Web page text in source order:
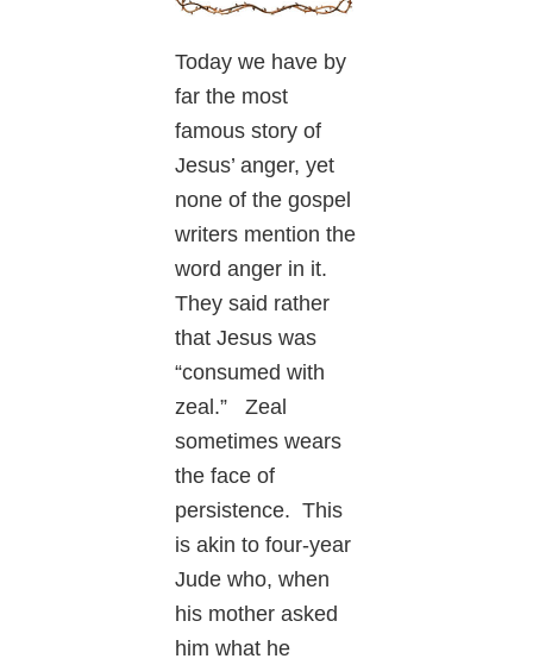
Today we have by
far the most
famous story of
Jesus’ anger, yet
none of the gospel
writers mention the
word anger in it.
They said rather
that Jesus was
“consumed with
zeal.” Zeal
sometimes wears
the face of
persistence. This
is akin to four-year
Jude who, when
his mother asked
him what he